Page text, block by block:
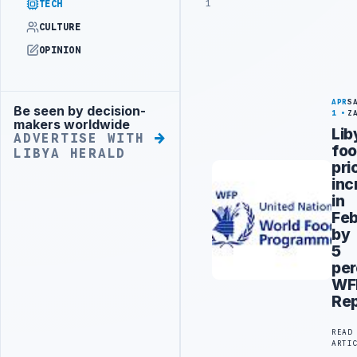
TECH
CULTURE
OPINION
Advertisement
Be seen by decision-
makers worldwide
ADVERTISE WITH
LIBYA HERALD
1
APR
1
in
by
5
READ